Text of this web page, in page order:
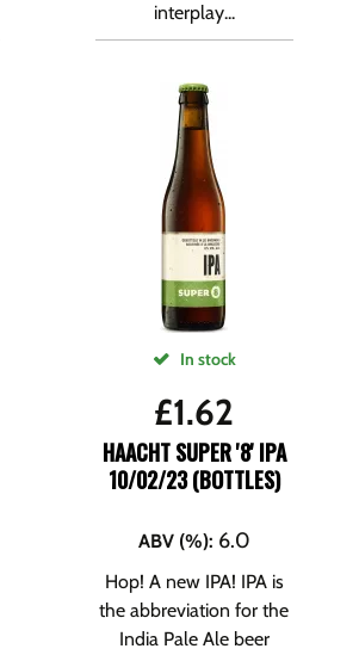
interplay...
In stock
£1.62
HAACHT SUPER '8' IPA
10/02/23 (BOTTLES)
ABV (%): 6.0
Hop! A new IPA! IPA is
the abbreviation for the
India Pale Ale beer